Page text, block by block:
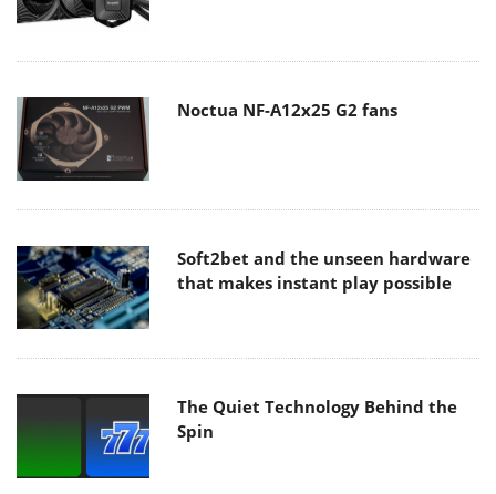
Noctua NF-A12x25 G2 fans
Soft2bet and the unseen hardware
that makes instant play possible
The Quiet Technology Behind the
Spin